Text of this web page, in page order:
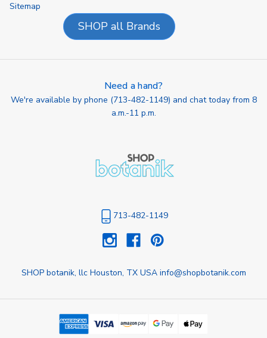
Sitemap
SHOP all Brands
Need a hand?
We're available by phone (713-482-1149) and chat today from 8
a.m.-11 p.m.
713-482-1149
SHOP botanik, llc Houston, TX USA info@shopbotanik.com